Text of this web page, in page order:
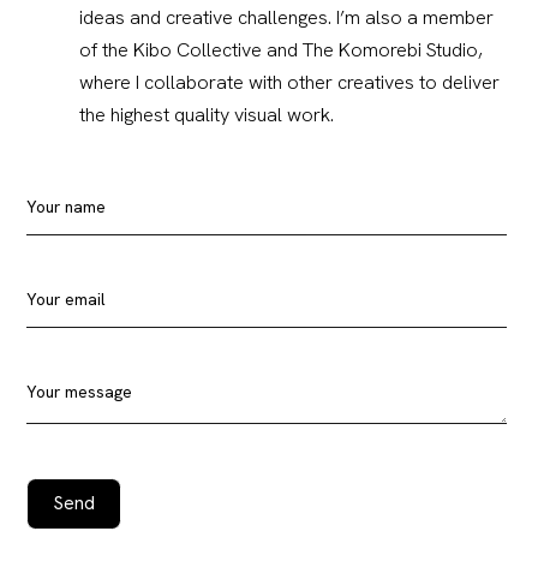
ideas and creative challenges. I’m also a member
of the Kibo Collective and The Komorebi Studio,
where I collaborate with other creatives to deliver
the highest quality visual work.
Your name
Your email
Your message
Send